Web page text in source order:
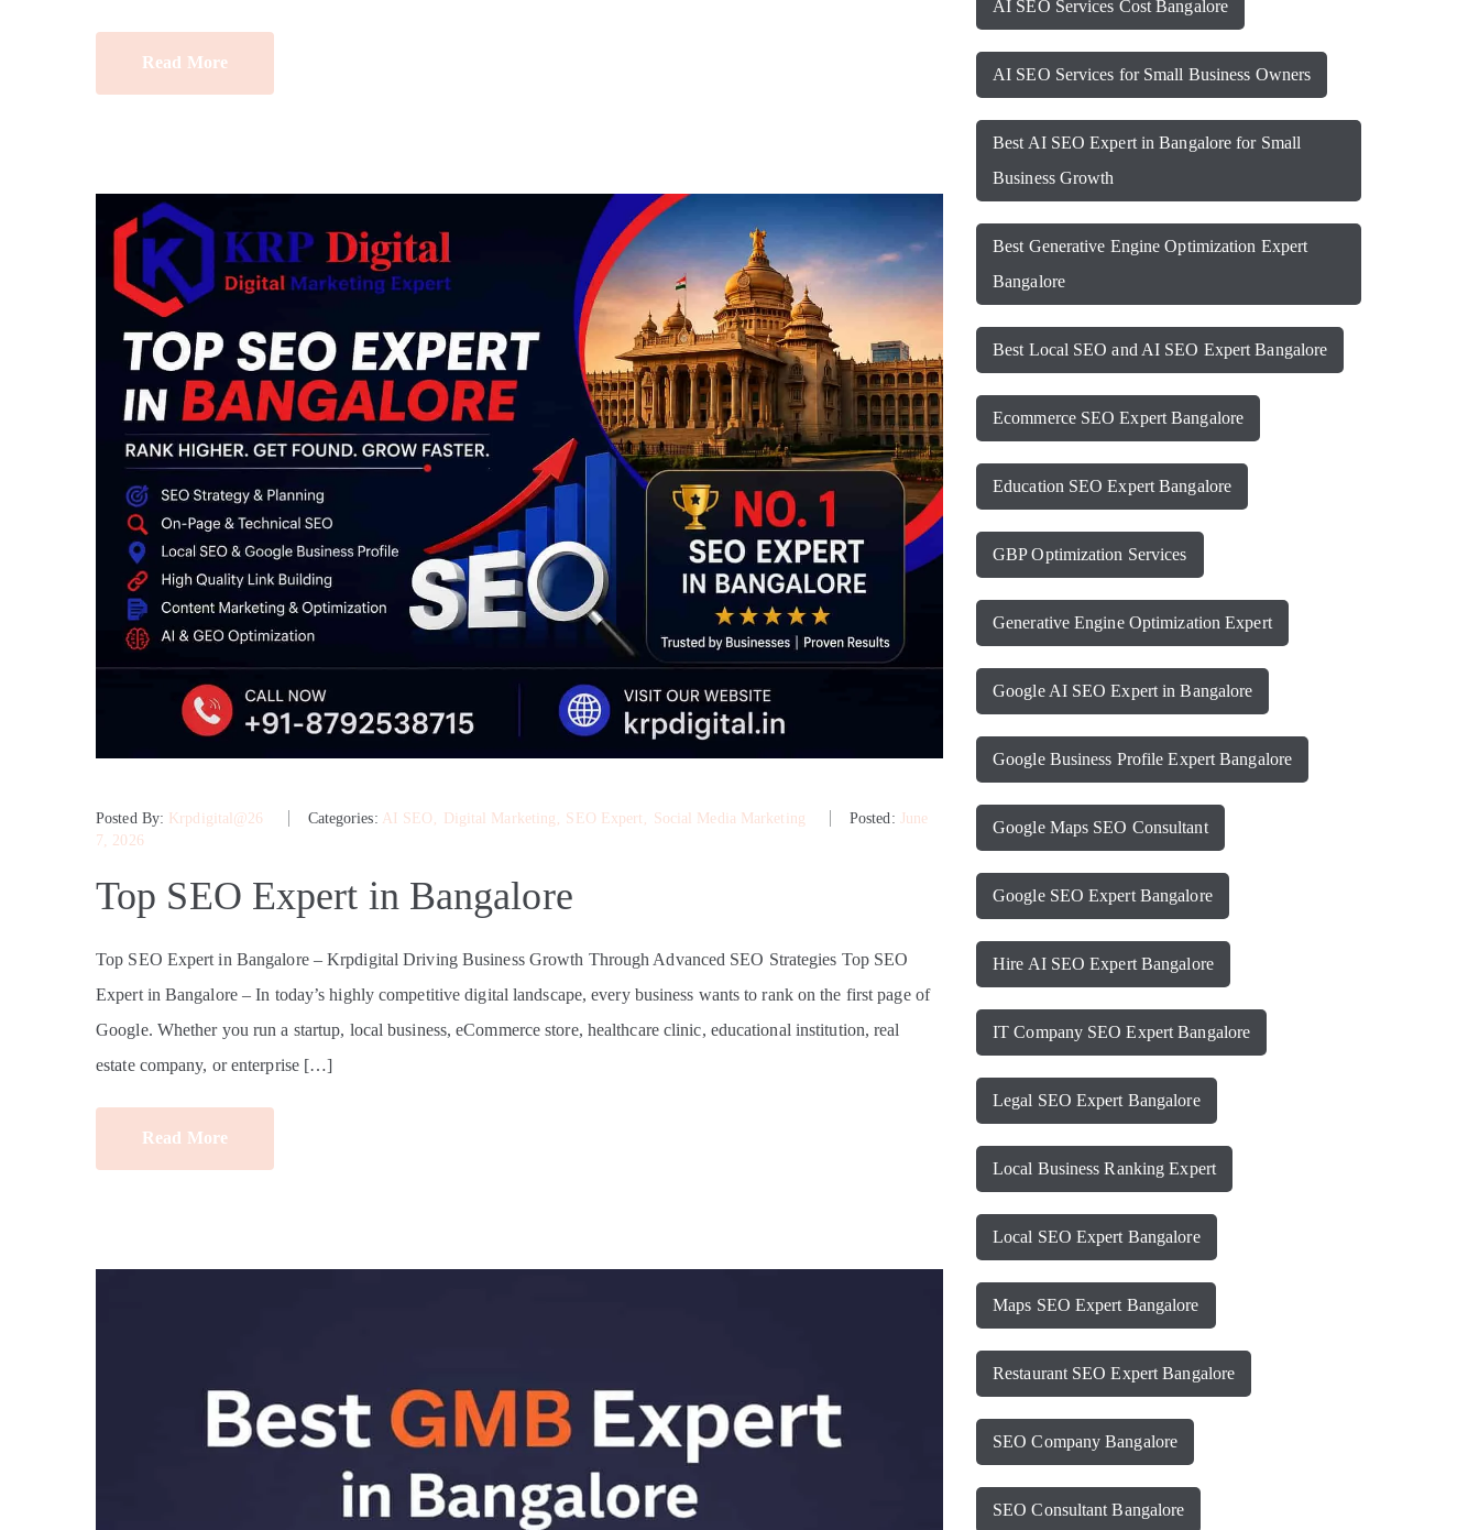
Read More
Posted By: Krpdigital@26 Categories: AI SEO ‚ Digital Marketing ‚ SEO Expert ‚ Social Media Marketing Posted: June
7, 2026
Top SEO Expert in Bangalore
Top SEO Expert in Bangalore – Krpdigital Driving Business Growth Through Advanced SEO Strategies Top SEO
Expert in Bangalore – In today’s highly competitive digital landscape, every business wants to rank on the first page of
Google. Whether you run a startup, local business, eCommerce store, healthcare clinic, educational institution, real
estate company, or enterprise […]
Read More
AI SEO Services Cost Bangalore
AI SEO Services for Small Business Owners
Best AI SEO Expert in Bangalore for Small
Business Growth
Best Generative Engine Optimization Expert
Bangalore
Best Local SEO and AI SEO Expert Bangalore
Ecommerce SEO Expert Bangalore
Education SEO Expert Bangalore
GBP Optimization Services
Generative Engine Optimization Expert
Google AI SEO Expert in Bangalore
Google Business Profile Expert Bangalore
Google Maps SEO Consultant
Google SEO Expert Bangalore
Hire AI SEO Expert Bangalore
IT Company SEO Expert Bangalore
Legal SEO Expert Bangalore
Local Business Ranking Expert
Local SEO Expert Bangalore
Maps SEO Expert Bangalore
Restaurant SEO Expert Bangalore
SEO Company Bangalore
SEO Consultant Bangalore